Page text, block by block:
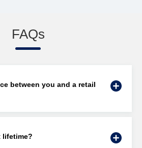
FAQs
between you and a retail
lifetime?